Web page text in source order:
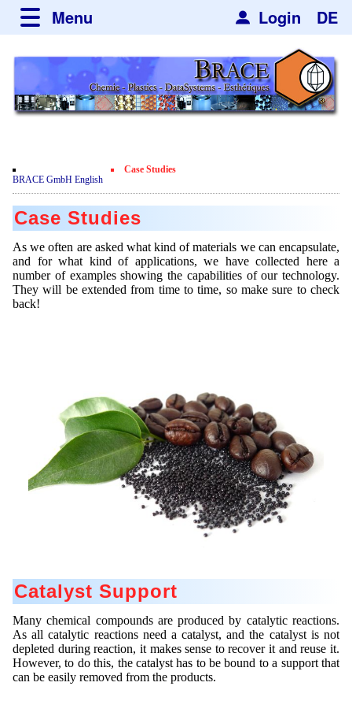
Login DE
Menu
about BRACE
Services
Newsticker
Movie
Testimonials
Certificates
Privacy Policy
Contact
News
Newsletter
Microsphere Units
Heating Chambers
Dryer
Sorting Units
Used Equipment - Special Offers
Spherisator Series
Spherisator M2
Pilot Units
Production Units
Services
Process
Microcapsules
Inquiry
Case Studies
Catalyst Support
Flavor Capsules
Hollow Spheres
Instant Spheres
Polymers
Articles
Ultra spherical granulation (francais)
Des microbilles de granulométrie précise
Runde Sache
Fraunhofer UMSICHT Tage
Probiotics Encapsulation
Shaping of Alginate–Silica Hybrid Materials
Recovery of cobalt from dilute aqueous solutions
Development of alumina microspheres with controlled
size and shape
Contact Form
Rating form
Confirmation Rating
Search
User Pages
New Registration
Password recovery
Login
BRACE GmbH English
Case Studies
Case Studies
As we often are asked what kind of materials we can encapsulate,
and for what kind of applications, we have collected here a
number of examples showing the capabilities of our technology.
They will be extended from time to time, so make sure to check
back!
Catalyst Support
Many chemical compounds are produced by catalytic reactions.
As all catalytic reactions need a catalyst, and the catalyst is not
depleted during reaction, it makes sense to recover it and reuse it.
However, to do this, the catalyst has to be bound to a support that
can be easily removed from the products.